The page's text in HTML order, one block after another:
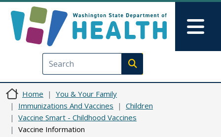
Execute search
Home
You & Your Family
Immunizations And Vaccines
Children
Vaccine Smart - Childhood Vaccines
Vaccine Information